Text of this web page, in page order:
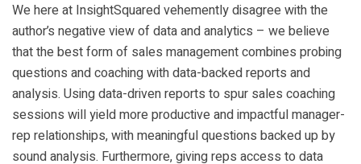
We here at InsightSquared vehemently disagree with the
author’s negative view of data and analytics – we believe
that the best form of sales management combines probing
questions and coaching with data-backed reports and
analysis. Using data-driven reports to spur sales coaching
sessions will yield more productive and impactful manager-
rep relationships, with meaningful questions backed up by
sound analysis. Furthermore, giving reps access to data